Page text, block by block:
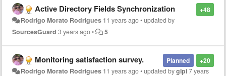
+48
Active Directory Fields Synchronization
Rodrigo Morato Rodrigues 11 years ago•updated by
SourcesGuard 3 years ago• 5
+20
Planned
Monitoring satisfaction survey.
Rodrigo Morato Rodrigues 11 years ago•updated byglpi7 years